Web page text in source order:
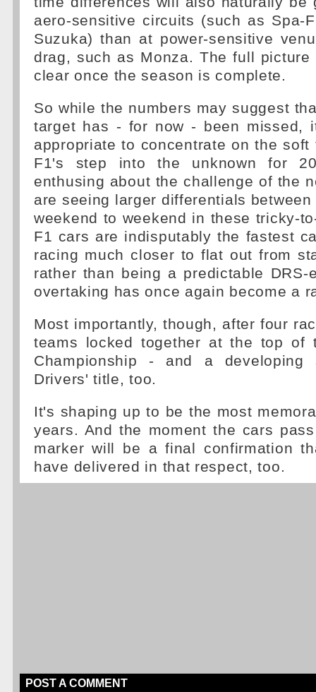
aero-sensitive circuits (such as Spa-
Suzuka) than at power-sensitive
drag, such as Monza. The full
clear once the season is complete.
So while the numbers may suggest
target has - for now - been missed,
appropriate to concentrate on the
F1's step into the unknown for
enthusing about the challenge of the
are seeing larger differentials
weekend to weekend in these tricky-
F1 cars are indisputably the fastest
racing much closer to flat out from
rather than being a predictable DRS-
overtaking has once again become a
Most importantly, though, after four
teams locked together at the top of
Championship - and a
Drivers' title, too.
It's shaping up to be the most
years. And the moment the cars
marker will be a final confirmation
have delivered in that respect, too.
POST A COMMENT